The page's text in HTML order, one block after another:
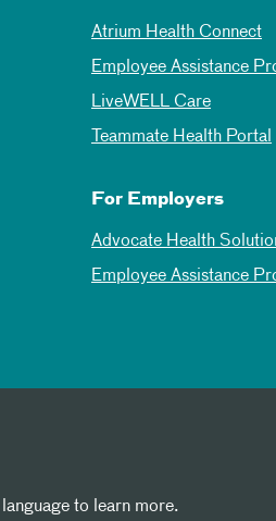
Atrium Health Connect
Employee Assistance
LiveWELL Care
Teammate Health Portal
For Employers
Advocate Health
Employee Assistance
to learn more.